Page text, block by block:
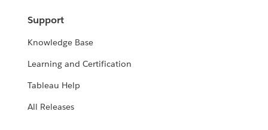
Support
Knowledge Base
Learning and Certification
Tableau Help
All Releases